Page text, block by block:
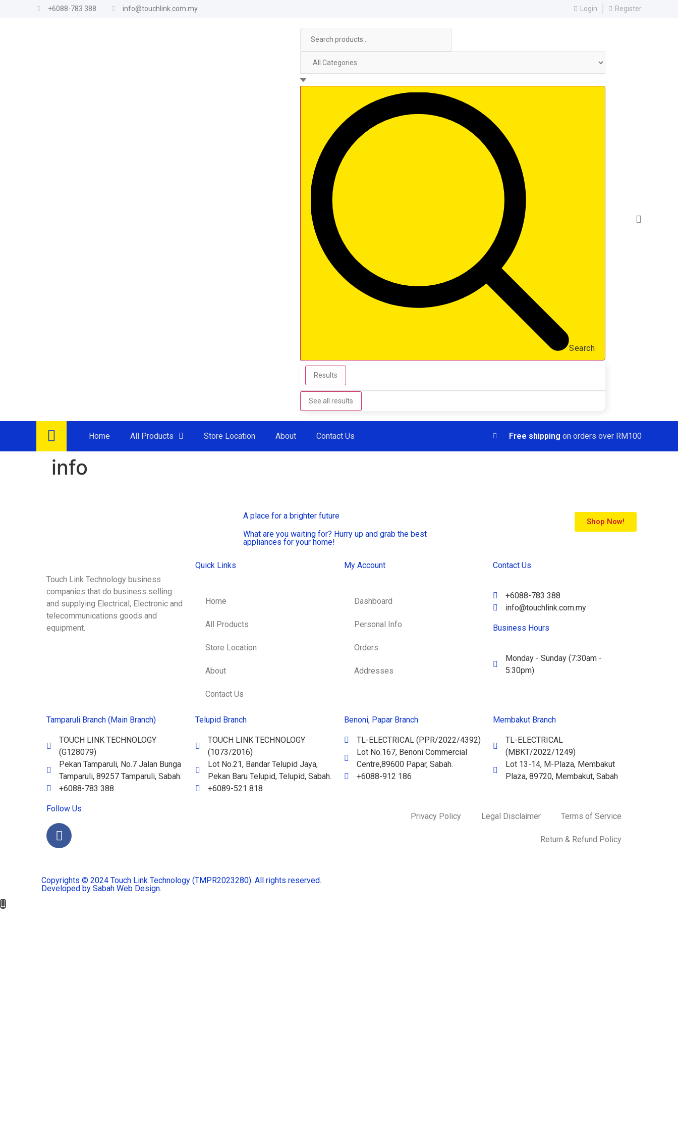
+6088-783 388 info@touchlink.com.my Login Register
Search
Results
See all results
Home All Products Store Location About Contact Us Free shipping on orders over RM100
info
A place for a brighter future
What are you waiting for? Hurry up and grab the best
appliances for your home!
Shop Now!
Touch Link Technology business
companies that do business selling
and supplying Electrical, Electronic and
telecommunications goods and
equipment.
Quick Links
Home
All Products
Store Location
About
Contact Us
My Account
Dashboard
Personal Info
Orders
Addresses
Contact Us
+6088-783 388
info@touchlink.com.my
Business Hours
Monday - Sunday (7:30am -
5:30pm)
Tamparuli Branch (Main Branch)
TOUCH LINK TECHNOLOGY
(G128079)
Pekan Tamparuli, No.7 Jalan Bunga
Tamparuli, 89257 Tamparuli, Sabah.
+6088-783 388
Telupid Branch
TOUCH LINK TECHNOLOGY
(1073/2016)
Lot No.21, Bandar Telupid Jaya,
Pekan Baru Telupid, Telupid, Sabah.
+6089-521 818
Benoni, Papar Branch
TL-ELECTRICAL (PPR/2022/4392)
Lot No.167, Benoni Commercial
Centre,89600 Papar, Sabah.
+6088-912 186
Membakut Branch
TL-ELECTRICAL
(MBKT/2022/1249)
Lot 13-14, M-Plaza, Membakut
Plaza, 89720, Membakut, Sabah
Follow Us
Privacy Policy Legal Disclaimer Terms of Service
Return & Refund Policy
Copyrights © 2024 Touch Link Technology (TMPR2023280). All rights reserved.
Developed by Sabah Web Design.